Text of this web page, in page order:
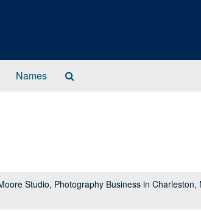
Names
Studio, Photography Business in Charleston,